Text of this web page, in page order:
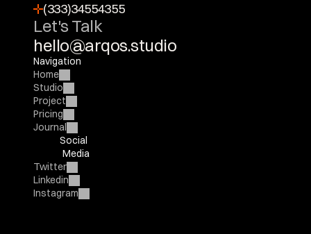
(333)34554355
Let's Talk
hello@arqos.studio
Navigation
Home
Studio
Project
Pricing
Journal
Social
Media
Twitter
Linkedin
Instagram